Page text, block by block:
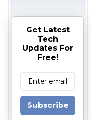
Get Latest
Tech
Updates For
Free!
Subscribe